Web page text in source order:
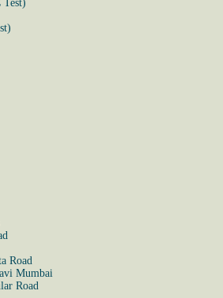
Test)
Road
Mumbai
Road